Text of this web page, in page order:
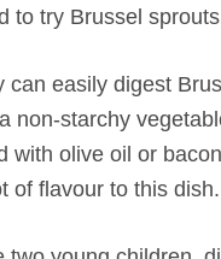
to try Brussel
can easily digest
non-starchy
with olive oil or
of flavour to this dish.